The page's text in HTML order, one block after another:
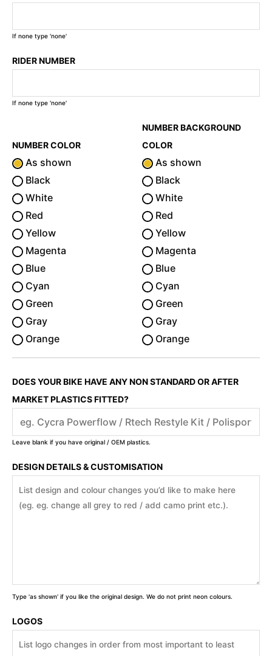
If none type 'none'
RIDER NUMBER
If none type 'none'
NUMBER COLOR
As shown
Black
White
Red
Yellow
Magenta
Blue
Cyan
Green
Gray
Orange
NUMBER BACKGROUND
COLOR
As shown
Black
White
Red
Yellow
Magenta
Blue
Cyan
Green
Gray
Orange
DOES YOUR BIKE HAVE ANY NON STANDARD OR AFTER
MARKET PLASTICS FITTED?
Leave blank if you have original / OEM plastics.
DESIGN DETAILS & CUSTOMISATION
Type 'as shown' if you like the original design. We do not print neon colours.
LOGOS